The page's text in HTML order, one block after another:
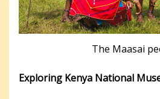
The Maasai
Exploring Kenya National